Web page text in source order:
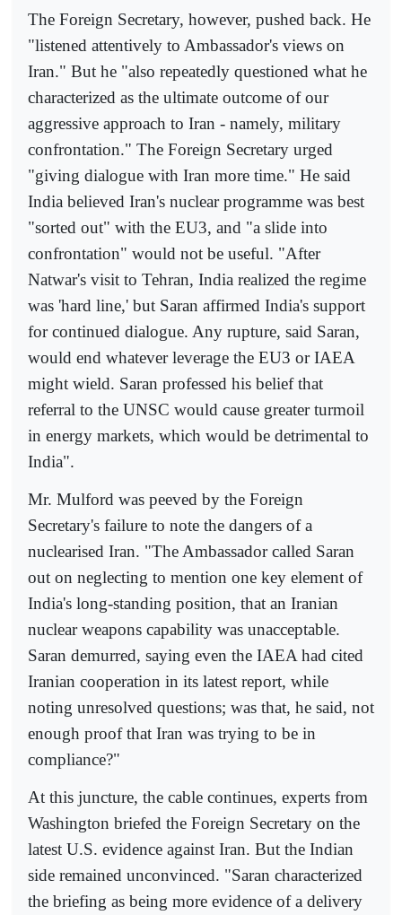
The Foreign Secretary, however, pushed back. He
"listened attentively to Ambassador's views on
Iran." But he "also repeatedly questioned what he
characterized as the ultimate outcome of our
aggressive approach to Iran - namely, military
confrontation." The Foreign Secretary urged
"giving dialogue with Iran more time." He said
India believed Iran's nuclear programme was best
"sorted out" with the EU3, and "a slide into
confrontation" would not be useful. "After
Natwar's visit to Tehran, India realized the regime
was 'hard line,' but Saran affirmed India's support
for continued dialogue. Any rupture, said Saran,
would end whatever leverage the EU3 or IAEA
might wield. Saran professed his belief that
referral to the UNSC would cause greater turmoil
in energy markets, which would be detrimental to
India".
Mr. Mulford was peeved by the Foreign
Secretary's failure to note the dangers of a
nuclearised Iran. "The Ambassador called Saran
out on neglecting to mention one key element of
India's long-standing position, that an Iranian
nuclear weapons capability was unacceptable.
Saran demurred, saying even the IAEA had cited
Iranian cooperation in its latest report, while
noting unresolved questions; was that, he said, not
enough proof that Iran was trying to be in
compliance?"
At this juncture, the cable continues, experts from
Washington briefed the Foreign Secretary on the
latest U.S. evidence against Iran. But the Indian
side remained unconvinced. "Saran characterized
the briefing as being more evidence of a delivery